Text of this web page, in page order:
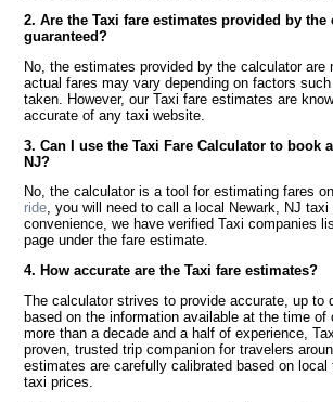
2. Are the Taxi fare estimates provided by the
guaranteed?
No, the estimates provided by the calculator are
actual fares may vary depending on factors
taken. However, our Taxi fare estimates are
accurate of any taxi website.
3. Can I use the Taxi Fare Calculator to book
NJ?
No, the calculator is a tool for estimating fares
ride, you will need to call a local Newark, NJ
convenience, we have verified Taxi companies
page under the fare estimate.
4. How accurate are the Taxi fare estimates?
The calculator strives to provide accurate, up to
based on the information available at the time of
more than a decade and a half of experience,
proven, trusted trip companion for travelers
estimates are carefully calibrated based on local
taxi prices.